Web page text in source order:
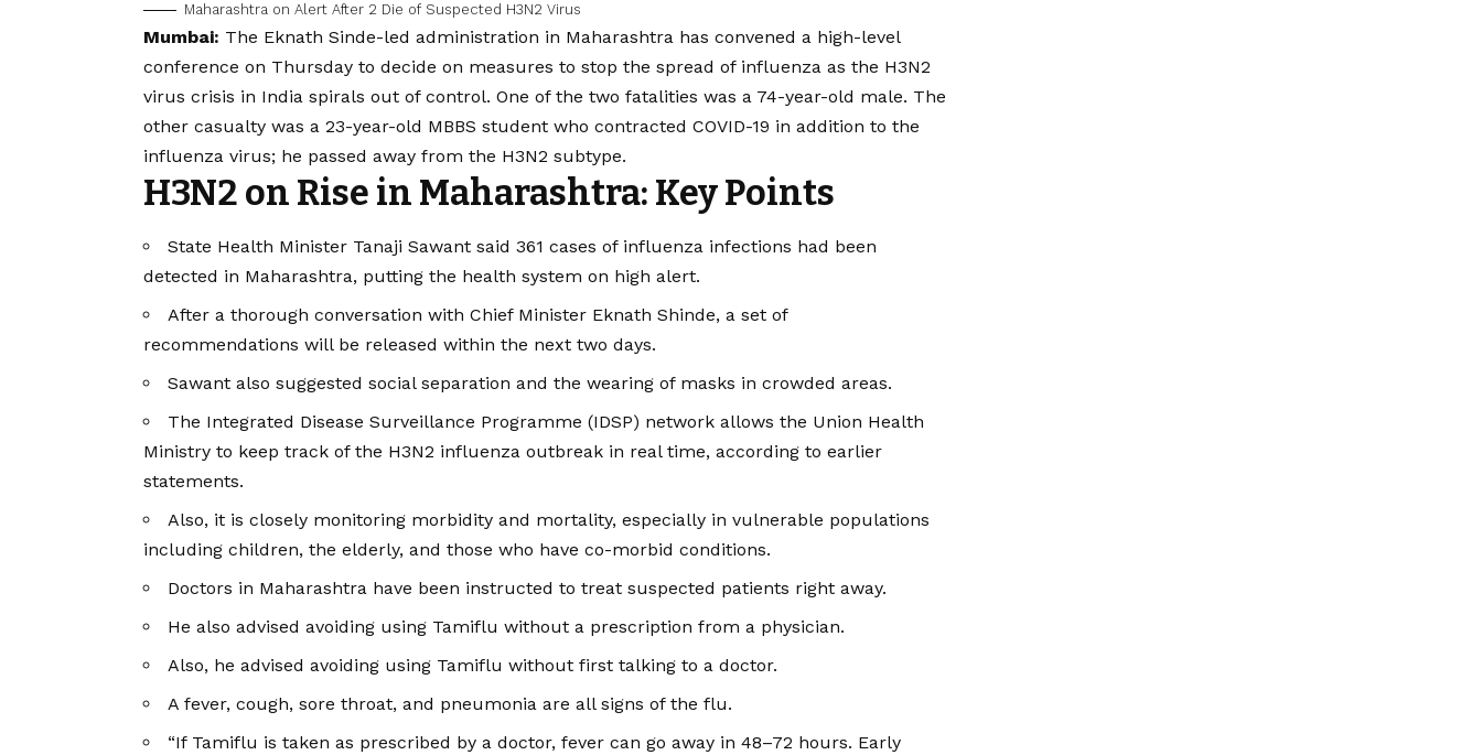
Maharashtra on Alert After 2 Die of Suspected H3N2 Virus
Mumbai: The Eknath Sinde-led administration in Maharashtra has convened a high-level
conference on Thursday to decide on measures to stop the spread of influenza as the H3N2
virus crisis in India spirals out of control. One of the two fatalities was a 74-year-old male. The
other casualty was a 23-year-old MBBS student who contracted COVID-19 in addition to the
influenza virus; he passed away from the H3N2 subtype.
H3N2 on Rise in Maharashtra: Key Points
State Health Minister Tanaji Sawant said 361 cases of influenza infections had been
detected in Maharashtra, putting the health system on high alert.
After a thorough conversation with Chief Minister Eknath Shinde, a set of
recommendations will be released within the next two days.
Sawant also suggested social separation and the wearing of masks in crowded areas.
The Integrated Disease Surveillance Programme (IDSP) network allows the Union Health
Ministry to keep track of the H3N2 influenza outbreak in real time, according to earlier
statements.
Also, it is closely monitoring morbidity and mortality, especially in vulnerable populations
including children, the elderly, and those who have co-morbid conditions.
Doctors in Maharashtra have been instructed to treat suspected patients right away.
He also advised avoiding using Tamiflu without a prescription from a physician.
Also, he advised avoiding using Tamiflu without first talking to a doctor.
A fever, cough, sore throat, and pneumonia are all signs of the flu.
“If Tamiflu is taken as prescribed by a doctor, fever can go away in 48–72 hours. Early